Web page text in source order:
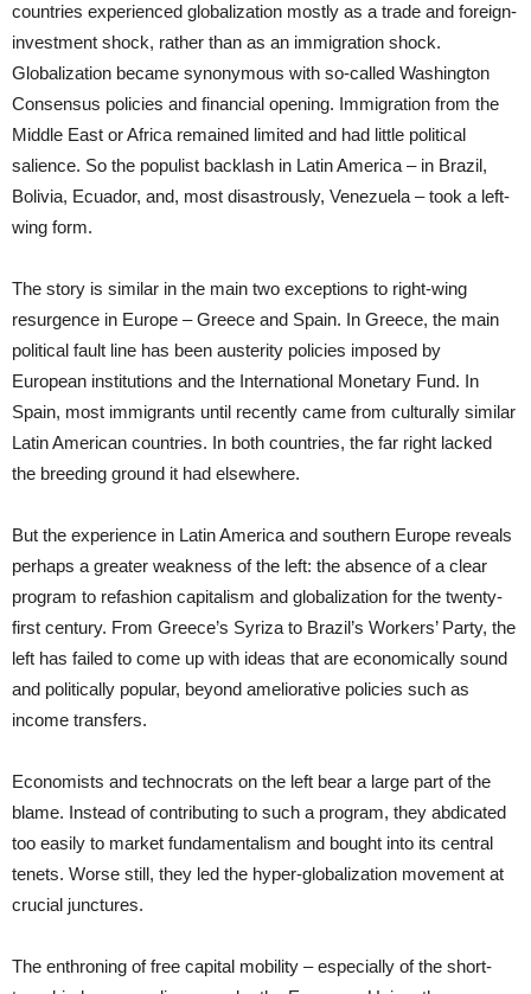
countries experienced globalization mostly as a trade and foreign-
investment shock, rather than as an immigration shock.
Globalization became synonymous with so-called Washington
Consensus policies and financial opening. Immigration from the
Middle East or Africa remained limited and had little political
salience. So the populist backlash in Latin America – in Brazil,
Bolivia, Ecuador, and, most disastrously, Venezuela – took a left-
wing form.
The story is similar in the main two exceptions to right-wing
resurgence in Europe – Greece and Spain. In Greece, the main
political fault line has been austerity policies imposed by
European institutions and the International Monetary Fund. In
Spain, most immigrants until recently came from culturally similar
Latin American countries. In both countries, the far right lacked
the breeding ground it had elsewhere.
But the experience in Latin America and southern Europe reveals
perhaps a greater weakness of the left: the absence of a clear
program to refashion capitalism and globalization for the twenty-
first century. From Greece’s Syriza to Brazil’s Workers’ Party, the
left has failed to come up with ideas that are economically sound
and politically popular, beyond ameliorative policies such as
income transfers.
Economists and technocrats on the left bear a large part of the
blame. Instead of contributing to such a program, they abdicated
too easily to market fundamentalism and bought into its central
tenets. Worse still, they led the hyper-globalization movement at
crucial junctures.
The enthroning of free capital mobility – especially of the short-